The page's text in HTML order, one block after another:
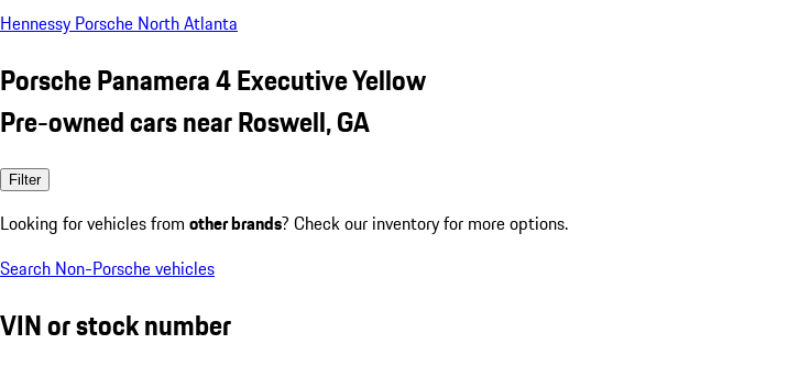
Hennessy Porsche North Atlanta
Porsche Panamera 4 Executive Yellow
Pre-owned cars near Roswell, GA
Filter
Looking for vehicles from other brands? Check our inventory for more options.
Search Non-Porsche vehicles
VIN or stock number